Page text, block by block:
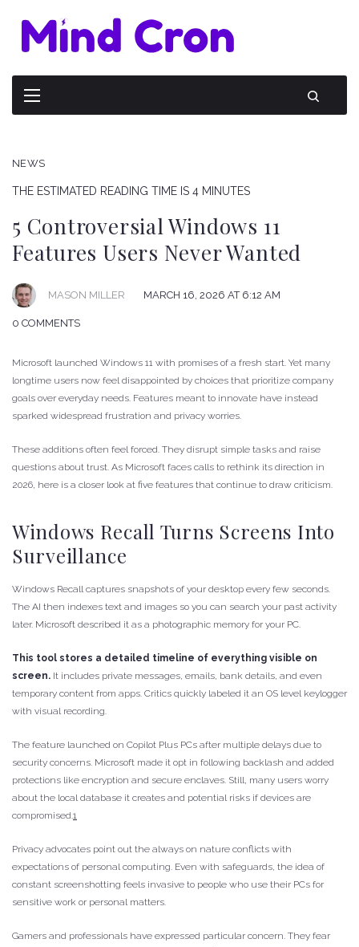
NEWS
THE ESTIMATED READING TIME IS 4 MINUTES
5 Controversial Windows 11
Features Users Never Wanted
MASON MILLER MARCH 16, 2026 AT 6:12 AM
0 COMMENTS
Microsoft launched Windows 11 with promises of a fresh start. Yet many
longtime users now feel disappointed by choices that prioritize company
goals over everyday needs. Features meant to innovate have instead
sparked widespread frustration and privacy worries.
These additions often feel forced. They disrupt simple tasks and raise
questions about trust. As Microsoft faces calls to rethink its direction in
2026, here is a closer look at five features that continue to draw criticism.
Windows Recall Turns Screens Into
Surveillance
Windows Recall captures snapshots of your desktop every few seconds.
The AI then indexes text and images so you can search your past activity
later. Microsoft described it as a photographic memory for your PC.
This tool stores a detailed timeline of everything visible on
screen. It includes private messages, emails, bank details, and even
temporary content from apps. Critics quickly labeled it an OS level keylogger
with visual recording.
The feature launched on Copilot Plus PCs after multiple delays due to
security concerns. Microsoft made it opt in following backlash and added
protections like encryption and secure enclaves. Still, many users worry
about the local database it creates and potential risks if devices are
compromised.1
Privacy advocates point out the always on nature conflicts with
expectations of personal computing. Even with safeguards, the idea of
constant screenshotting feels invasive to people who use their PCs for
sensitive work or personal matters.
Gamers and professionals have expressed particular concern. They fear